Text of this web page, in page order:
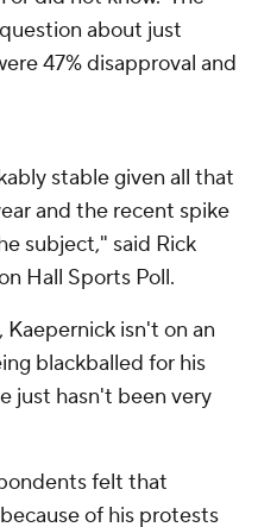
about just
47% disapproval and
stable given all that
and the recent spike
subject," said Rick
Hall Sports Poll.
isn't on an
blackballed for his
just hasn't been very
felt that
of his protests